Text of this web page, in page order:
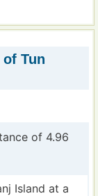
Tun
of 4.96
Island at a